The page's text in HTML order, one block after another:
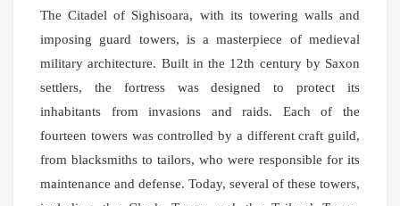
The Citadel of Sighisoara, with its towering walls and
imposing guard towers, is a masterpiece of medieval
military architecture. Built in the 12th century by Saxon
settlers, the fortress was designed to protect its
inhabitants from invasions and raids. Each of the
fourteen towers was controlled by a different craft guild,
from blacksmiths to tailors, who were responsible for its
maintenance and defense. Today, several of these towers,